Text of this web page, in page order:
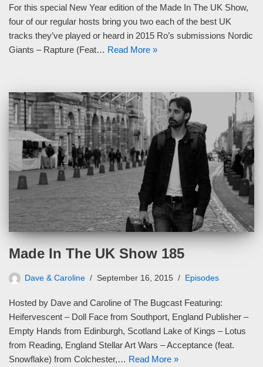
For this special New Year edition of the Made In The UK Show,
four of our regular hosts bring you two each of the best UK
tracks they’ve played or heard in 2015 Ro’s submissions Nordic
Giants – Rapture (Feat… Read More »
Made In The UK Show 185
Dave & Caroline September 16, 2015 Episodes
Hosted by Dave and Caroline of The Bugcast Featuring:
Heifervescent – Doll Face from Southport, England Publisher –
Empty Hands from Edinburgh, Scotland Lake of Kings – Lotus
from Reading, England Stellar Art Wars – Acceptance (feat.
Snowflake) from Colchester,… Read More »